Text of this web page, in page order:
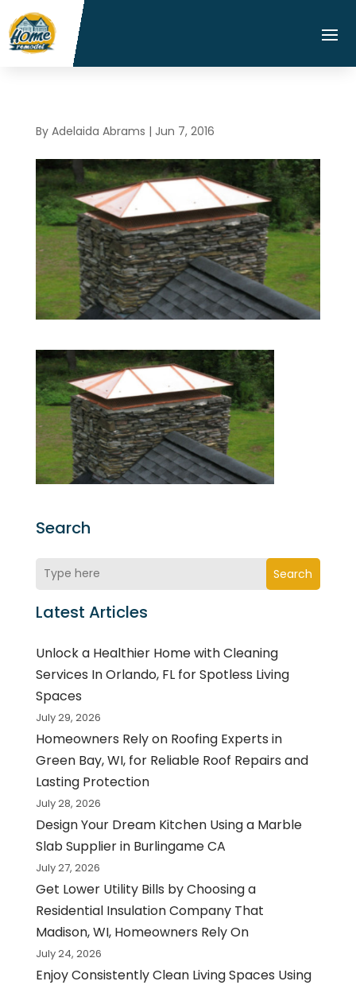
By Adelaida Abrams | Jun 7, 2016
Search
Search
Latest Articles
Unlock a Healthier Home with Cleaning
Services In Orlando, FL for Spotless Living
Spaces
July 29, 2026
Homeowners Rely on Roofing Experts in
Green Bay, WI, for Reliable Roof Repairs and
Lasting Protection
July 28, 2026
Design Your Dream Kitchen Using a Marble
Slab Supplier in Burlingame CA
July 27, 2026
Get Lower Utility Bills by Choosing a
Residential Insulation Company That
Madison, WI, Homeowners Rely On
July 24, 2026
Enjoy Consistently Clean Living Spaces Using